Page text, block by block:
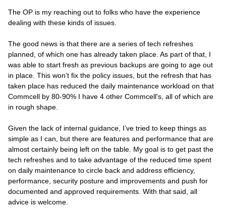
The OP is my reaching out to folks who have the experience
dealing with these kinds of issues.
The good news is that there are a series of tech refreshes
planned, of which one has already taken place. As part of that, I
was able to start fresh as previous backups are going to age out
in place. This won’t fix the policy issues, but the refresh that has
taken place has reduced the daily maintenance workload on that
Commcell by 80-90% I have 4 other Commcell's, all of which are
in rough shape.
Given the lack of internal guidance, I’ve tried to keep things as
simple as I can, but there are features and performance that are
almost certainly being left on the table. My goal is to get past the
tech refreshes and to take advantage of the reduced time spent
on daily maintenance to circle back and address efficiency,
performance, security posture and improvements and push for
documented and approved requirements. With that said, all
advice is welcome.